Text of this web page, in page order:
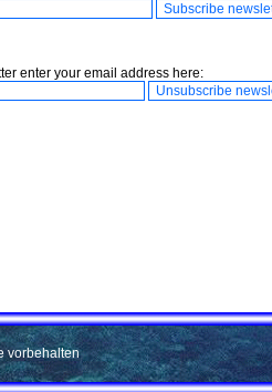
enter your email address here:
vorbehalten